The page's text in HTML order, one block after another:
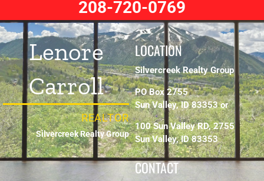
208-720-0769
Lenore
Carroll
REALTOR
Silvercreek Realty Group
LOCATION
Silvercreek Realty Group
PO Box 2755
Sun Valley, ID 83353 or
100 Sun Valley RD, 2755
Sun Valley, ID 83353
CONTACT